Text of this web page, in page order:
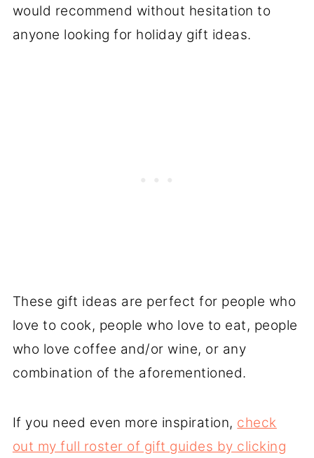
would recommend without hesitation to
anyone looking for holiday gift ideas.
These gift ideas are perfect for people who
love to cook, people who love to eat, people
who love coffee and/or wine, or any
combination of the aforementioned.
If you need even more inspiration, check
out my full roster of gift guides by clicking